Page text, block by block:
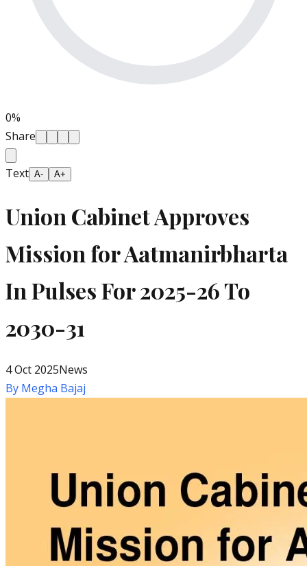
0%
Share
Text A- A+
Union Cabinet Approves
Mission for Aatmanirbharta
In Pulses For 2025-26 To
2030-31
4 Oct 2025News
By Megha Bajaj